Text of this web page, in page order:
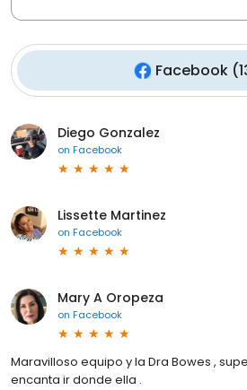
Facebook (
Diego Gonzalez
on Facebook
Lissette Martinez
on Facebook
Mary A Oropeza
on Facebook
Maravilloso equipo y la Dra Bowes ,
encanta ir donde ella .